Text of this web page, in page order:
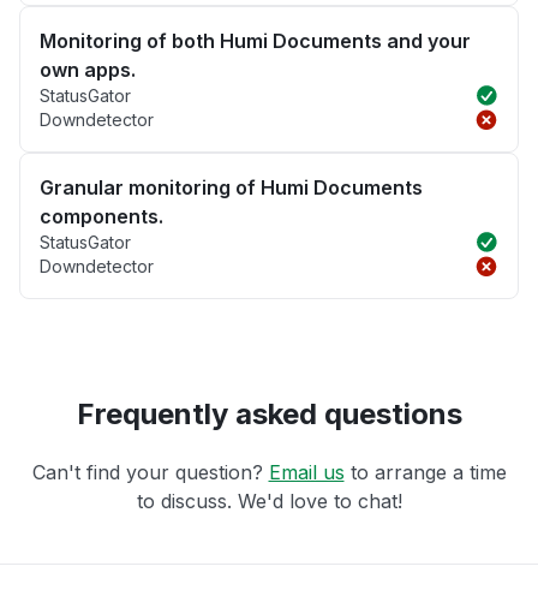
Monitoring of both Humi Documents and your
own apps.
StatusGator
Downdetector
Granular monitoring of Humi Documents
components.
StatusGator
Downdetector
Frequently asked questions
Can't find your question? Email us to arrange a time
to discuss. We'd love to chat!